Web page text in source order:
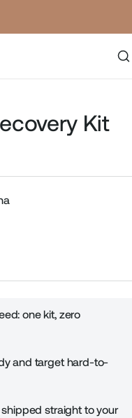
Kit
one kit, zero
and target hard-to-
shipped straight to your